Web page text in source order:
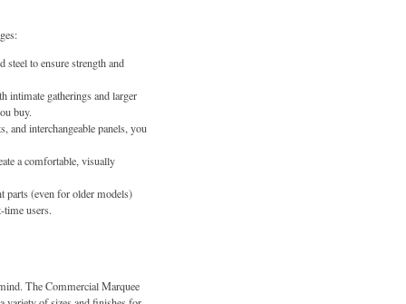
to ensure strength and
intimate gatherings and larger
buy.
and interchangeable panels, you
a comfortable, visually
parts (even for older models)
users.
The Commercial Marquee